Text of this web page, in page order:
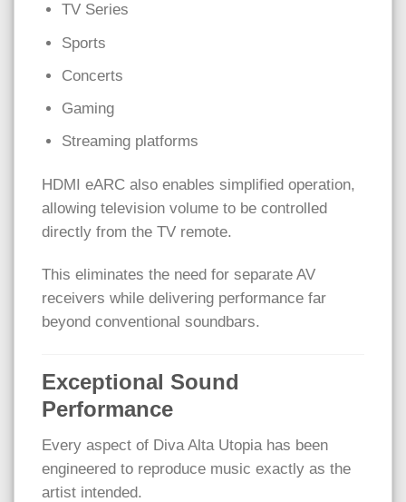
TV Series
Sports
Concerts
Gaming
Streaming platforms
HDMI eARC also enables simplified operation,
allowing television volume to be controlled
directly from the TV remote.
This eliminates the need for separate AV
receivers while delivering performance far
beyond conventional soundbars.
Exceptional Sound
Performance
Every aspect of Diva Alta Utopia has been
engineered to reproduce music exactly as the
artist intended.